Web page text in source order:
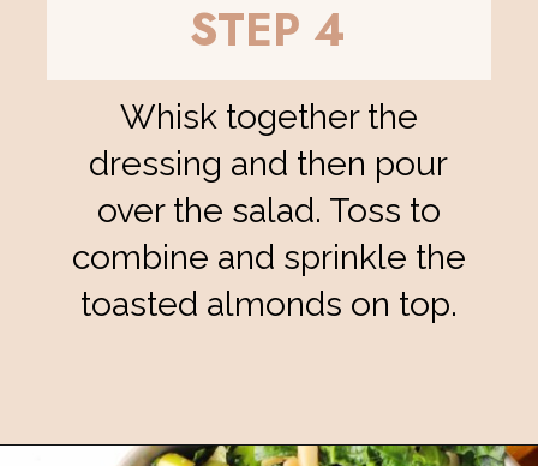
Whisk together the
dressing and then pour
over the salad. Toss to
combine and sprinkle the
toasted almonds on top.
STEP 4